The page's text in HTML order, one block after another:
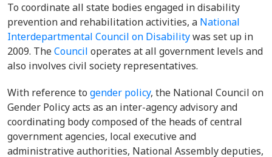
To coordinate all state bodies engaged in disability
prevention and rehabilitation activities, a National
Interdepartmental Council on Disabilitywas set up in
2009. TheCouncil operates at all government levels and
also involves civil society representatives.
With reference to gender policy, the National Council on
Gender Policy acts as an inter-agency advisory and
coordinating body composed of the heads of central
government agencies, local executive and
administrative authorities, National Assembly deputies,